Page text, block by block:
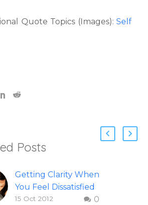
Quote Topics (Images): Self
Posts
Getting Clarity When
You Feel Dissatisfied
with Life
0
15 Oct 2012